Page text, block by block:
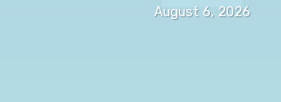
August 6, 2026